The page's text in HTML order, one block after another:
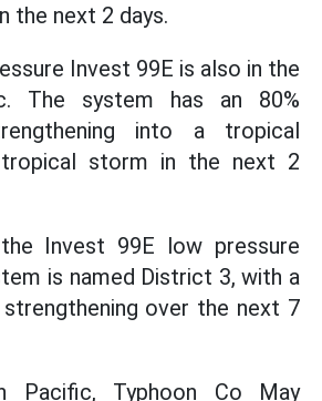
the next 2 days.
Invest 99E is also in the
The system has an 80%
into a tropical
storm in the next 2
Invest 99E low pressure
is named District 3, with a
over the next 7
Pacific, Typhoon Co May